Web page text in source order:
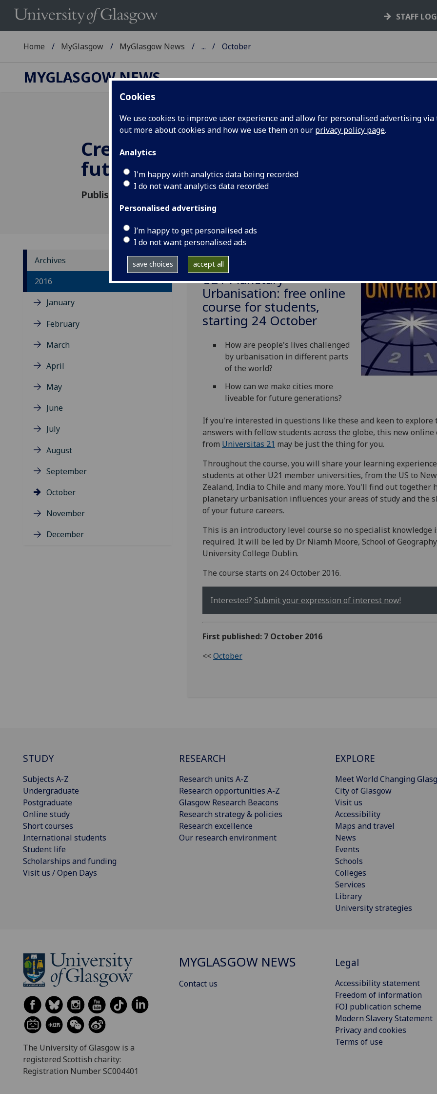
Cookies
We use cookies to improve user experience and allow for personalised advertising
out more about cookies and how we use them on our privacy policy page.
Analytics
I'm happy with analytics data being recorded
I do not want analytics data recorded
Personalised advertising
I’m happy to get personalised ads
I do not want personalised ads
save choices accept all
STAFF
Home MyGlasgow MyGlasgow News ... October
MYGLASGOW NEWS
Creating cities for
future generations
Published: 7 October 2016
U21 Planetary
Archives
2016
January
February
March
April
May
June
July
August
September
October
November
December
‌U21 Planetary
Urbanisation: free online
course for students,
starting 24 October
How are people's lives challenged
by urbanisation in different parts
of the world?
How can we make cities more
liveable for future generations?
If you're interested in questions like these and keen to explore
answers with fellow students across the globe, this new online
from Universitas 21 may be just the thing for you.
Throughout the course, you will share your learning
students at other U21 member universities, from the US to New
Zealand, India to Chile and many more. You'll find out together
planetary urbanisation influences your areas of study and the
of your future careers.
This is an introductory level course so no specialist knowledge
required. It will be led by Dr Niamh Moore, School of
University College Dublin.
The course starts on 24 October 2016.
Interested? Submit your expression of interest now!
First published: 7 October 2016
<<October
STUDY
Subjects A-Z
Undergraduate
Postgraduate
Online study
Short courses
International students
Student life
Scholarships and funding
Visit us / Open Days
RESEARCH
Research units A-Z
Research opportunities A-Z
Glasgow Research Beacons
Research strategy & policies
Research excellence
Our research environment
EXPLORE
Meet World Changing
City of Glasgow
Visit us
Accessibility
Maps and travel
News
Events
Schools
Colleges
Services
Library
University strategies
The University of Glasgow is a
registered Scottish charity:
Registration Number SC004401
MYGLASGOW NEWS
Contact us
Legal
Accessibility statement
Freedom of information
FOI publication scheme
Modern Slavery Statement
Privacy and cookies
Terms of use